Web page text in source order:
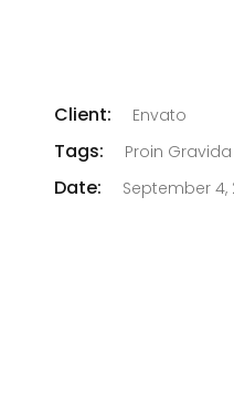
Client: Envato
Tags: Proin Gravida
Date: September 4,